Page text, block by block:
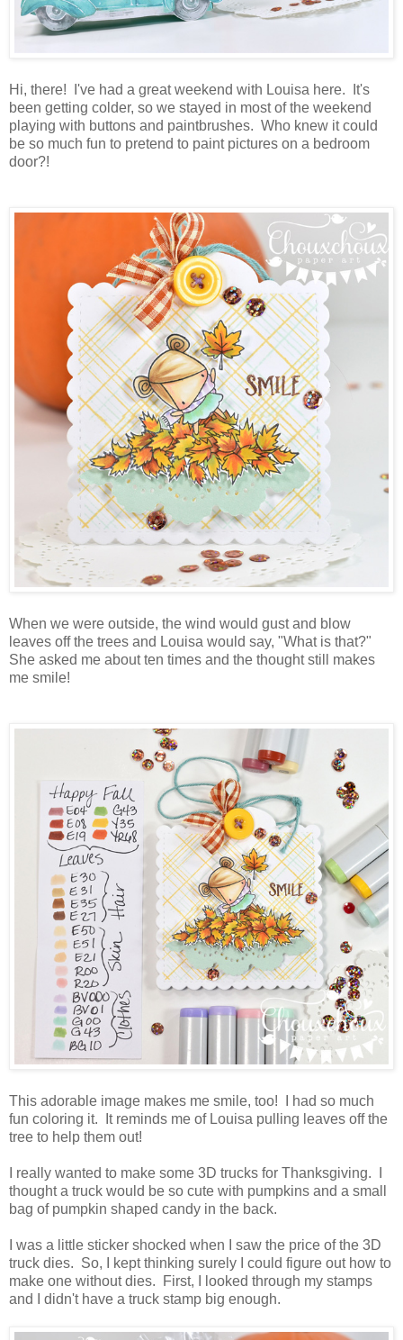
Hi, there! I've had a great weekend with Louisa here. It's
been getting colder, so we stayed in most of the weekend
playing with buttons and paintbrushes. Who knew it could
be so much fun to pretend to paint pictures on a bedroom
door?!
When we were outside, the wind would gust and blow
leaves off the trees and Louisa would say, "What is that?"
She asked me about ten times and the thought still makes
me smile!
This adorable image makes me smile, too! I had so much
fun coloring it. It reminds me of Louisa pulling leaves off the
tree to help them out!
I really wanted to make some 3D trucks for Thanksgiving. I
thought a truck would be so cute with pumpkins and a small
bag of pumpkin shaped candy in the back.
I was a little sticker shocked when I saw the price of the 3D
truck dies. So, I kept thinking surely I could figure out how to
make one without dies. First, I looked through my stamps
and I didn't have a truck stamp big enough.